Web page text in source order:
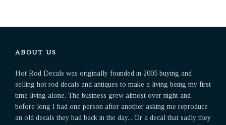
ABOUT US
Hot Rod Decals was originally founded in 2005 buying and
selling hot rod decals and antiques to make a living being my first
time living alone. The business grew almost over night and
before long I had one person after another asking me reproduce
an old decals they had back in the day... Or a decal that sadly they